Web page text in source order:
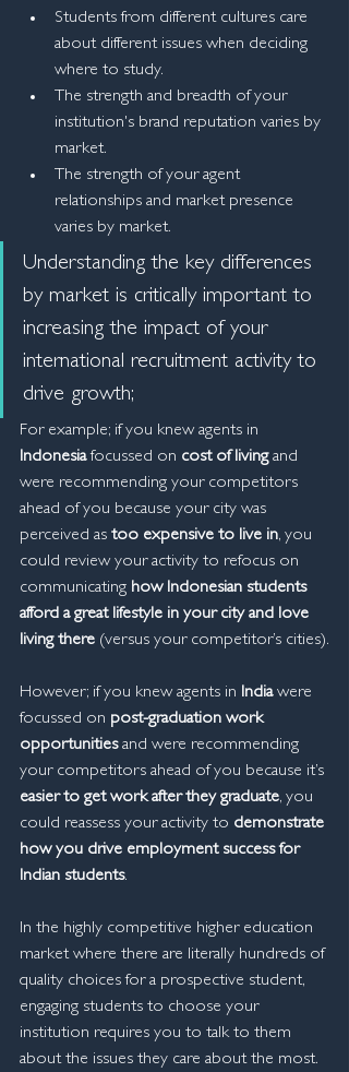
Students from different cultures care
about different issues when deciding
where to study.
The strength and breadth of your
institution's brand reputation varies by
market.
The strength of your agent
relationships and market presence
varies by market.
Understanding the key differences
by market is critically important to
increasing the impact of your
international recruitment activity to
drive growth;
For example; if you knew agents in
Indonesia focussed on cost of living and
were recommending your competitors
ahead of you because your city was
perceived as too expensive to live in, you
could review your activity to refocus on
communicating how Indonesian students
afford a great lifestyle in your city and love
living there (versus your competitor’s cities).
However; if you knew agents in India were
focussed on post-graduation work
opportunities and were recommending
your competitors ahead of you because it’s
easier to get work after they graduate, you
could reassess your activity to demonstrate
how you drive employment success for
Indian students.
In the highly competitive higher education
market where there are literally hundreds of
quality choices for a prospective student,
engaging students to choose your
institution requires you to talk to them
about the issues they care about the most.